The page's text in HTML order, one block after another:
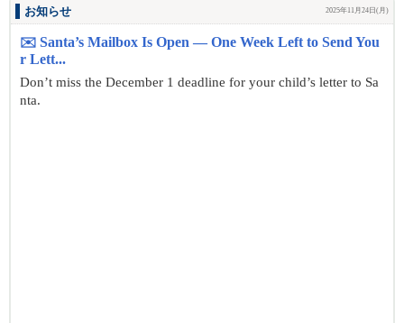
お知らせ 2025年11月24日(月)
✉️ Santa’s Mailbox Is Open — One Week Left to Send You
r Lett...
Don’t miss the December 1 deadline for your child’s letter to Sa
nta.